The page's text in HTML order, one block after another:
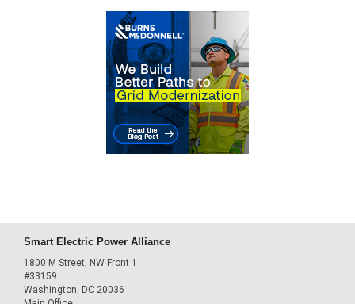
Smart Electric Power Alliance
1800 M Street, NW Front 1
#33159
Washington, DC 20036